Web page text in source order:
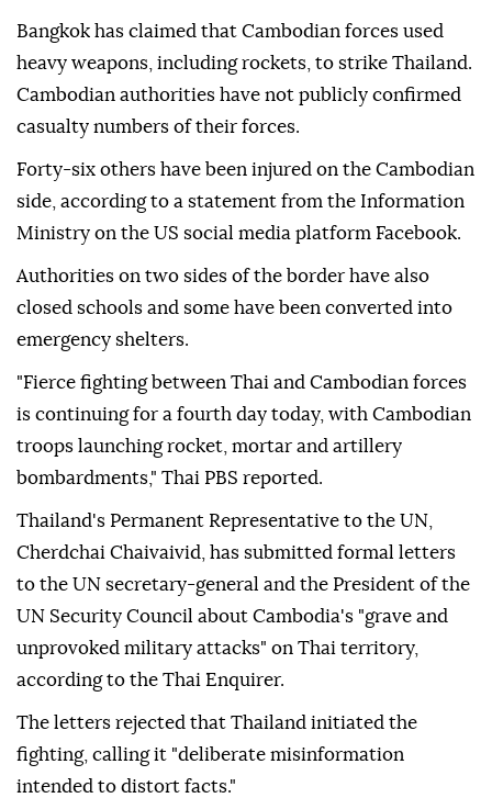
Bangkok has claimed that Cambodian forces used
heavy weapons, including rockets, to strike Thailand.
Cambodian authorities have not publicly confirmed
casualty numbers of their forces.
Forty-six others have been injured on the Cambodian
side, according to a statement from the Information
Ministry on the US social media platform Facebook.
Authorities on two sides of the border have also
closed schools and some have been converted into
emergency shelters.
"Fierce fighting between Thai and Cambodian forces
is continuing for a fourth day today, with Cambodian
troops launching rocket, mortar and artillery
bombardments," Thai PBS reported.
Thailand's Permanent Representative to the UN,
Cherdchai Chaivaivid, has submitted formal letters
to the UN secretary-general and the President of the
UN Security Council about Cambodia's "grave and
unprovoked military attacks" on Thai territory,
according to the Thai Enquirer.
The letters rejected that Thailand initiated the
fighting, calling it "deliberate misinformation
intended to distort facts."